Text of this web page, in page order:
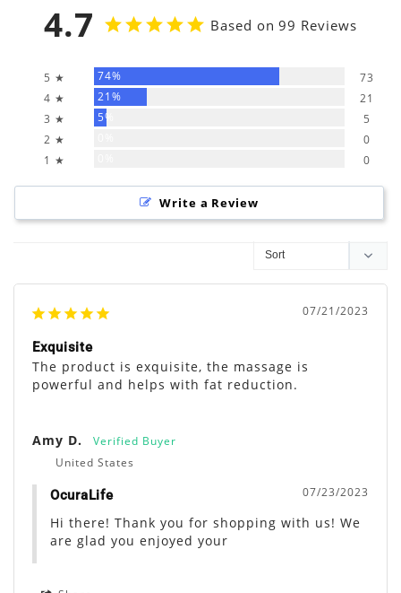
4.7 Based on 99 Reviews
5 ★ 74%
73
4 ★
21%
21
3 ★
5%
5
2 ★
0
1 ★
0
Write a Review
07/21/2023
Exquisite
The product is exquisite, the massage is
powerful and helps with fat reduction.
Amy D.
United States
07/23/2023
OcuraLife
Hi there! Thank you for shopping with us! We
are glad you enjoyed your